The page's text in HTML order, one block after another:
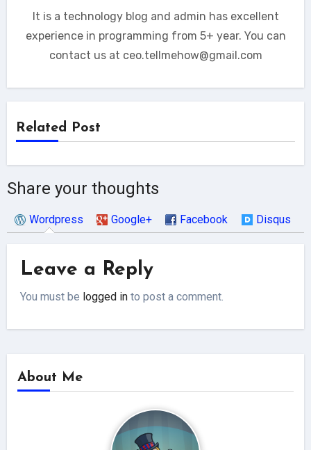
It is a technology blog and admin has excellent
experience in programming from 5+ year. You can
contact us at ceo.tellmehow@gmail.com
Related Post
Share your thoughts
Wordpress Google+ Facebook Disqus
Leave a Reply
You must be logged in to post a comment.
About Me